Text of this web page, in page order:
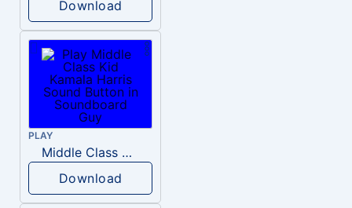
Download
PLAY
Middle Class Kid Kamala Harris
Download